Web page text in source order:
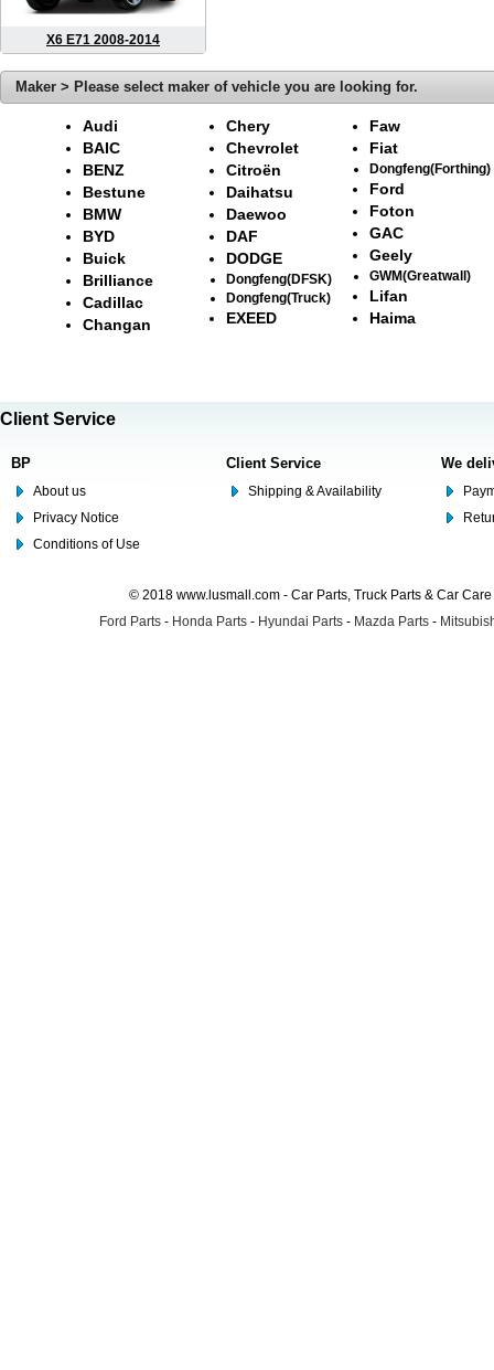
X6 E71 2008-2014
Maker > Please select maker of vehicle you are looking for.
Audi
BAIC
BENZ
Bestune
BMW
BYD
Buick
Brilliance
Cadillac
Changan
Chery
Chevrolet
Citroën
Daihatsu
Daewoo
DAF
DODGE
Dongfeng(DFSK)
Dongfeng(Truck)
EXEED
Faw
Fiat
Dongfeng(Forthing)
Ford
Foton
GAC
Geely
GWM(Greatwall)
Lifan
Haima
Client Service
BP
About us
Privacy Notice
Conditions of Use
Client Service
Shipping & Availability
We
© 2018 www.lusmall.com - Car Parts, Truck Parts & Car
Ford Parts - Honda Parts - Hyundai Parts - Mazda Parts -